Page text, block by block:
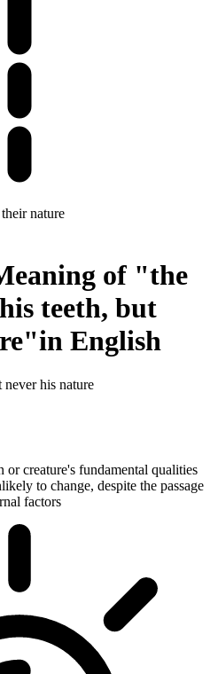
nature
of "the
teeth, but
English
never his nature
or creature's fundamental qualities
to change, despite the passage
factors